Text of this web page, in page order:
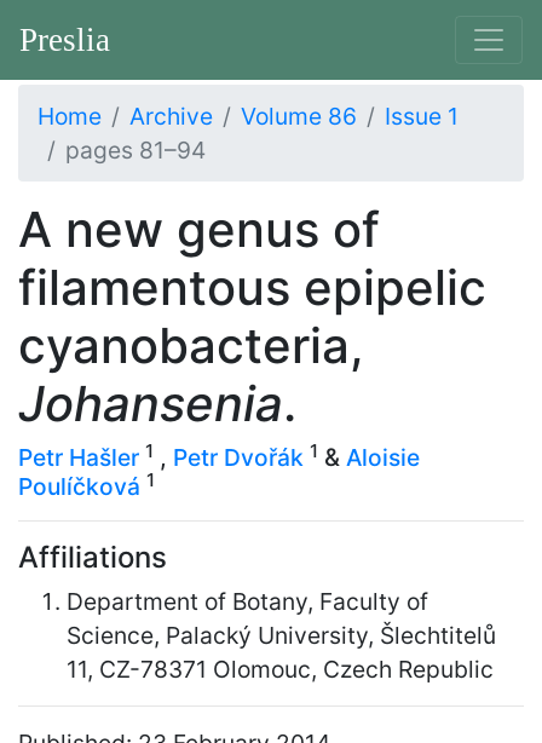
Preslia
Home Archive Volume 86
Issue 1
pages 81–94
A new genus of
filamentous epipelic
cyanobacteria,
Johansenia.
Petr Hašler 1 , Petr Dvořák 1 & Aloisie
Poulíčková 1
Affiliations
Department of Botany, Faculty of
Science, Palacký University, Šlechtitelů
11, CZ-78371 Olomouc, Czech Republic